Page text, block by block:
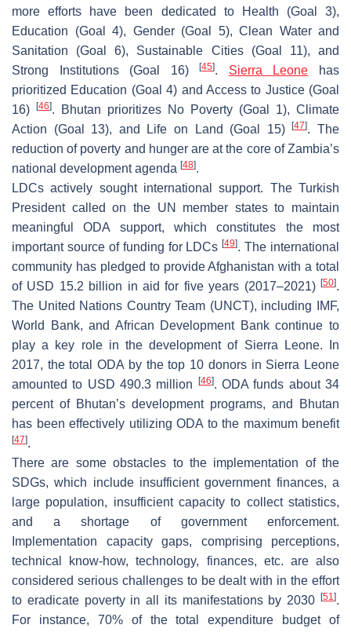
more efforts have been dedicated to Health (Goal 3),
Education (Goal 4), Gender (Goal 5), Clean Water and
Sanitation (Goal 6), Sustainable Cities (Goal 11), and
Strong Institutions (Goal 16)[45]. Sierra Leone has
prioritized Education (Goal 4) and Access to Justice (Goal
16)
[46]. Bhutan prioritizes No Poverty (Goal 1), Climate
Action (Goal 13), and Life on Land (Goal 15)[47]. The
reduction of poverty and hunger are at the core of Zambia’s
national development agenda [48].
LDCs actively sought international support. The Turkish
President called on the UN member states to maintain
meaningful ODA support, which constitutes the most
important source of funding for LDCs[49]. The international
community has pledged to provide Afghanistan with a total
of USD 15.2 billion in aid for five years (2017–2021) [50].
The United Nations Country Team (UNCT), including IMF,
World Bank, and African Development Bank continue to
play a key role in the development of Sierra Leone. In
2017, the total ODA by the top 10 donors in Sierra Leone
amounted to USD 490.3 million
[46]. ODA funds about 34
percent of Bhutan’s development programs, and Bhutan
has been effectively utilizing ODA to the maximum benefit
[47].
There are some obstacles to the implementation of the
SDGs, which include insufficient government finances, a
large population, insufficient capacity to collect statistics,
and a shortage of government enforcement.
Implementation capacity gaps, comprising perceptions,
technical know-how, technology, finances, etc. are also
considered serious challenges to be dealt with in the effort
to eradicate poverty in all its manifestations by 2030
[51].
For instance, 70% of the total expenditure budget of